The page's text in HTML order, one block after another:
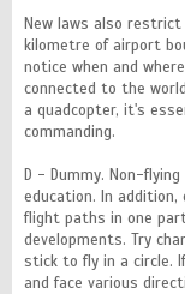
New laws also
kilometre of airport
notice when and
connected to the
a quadcopter, it's
commanding.
D - Dummy. Non-
education. In
flight paths in one
developments. Try
stick to fly in a circle.
and face various